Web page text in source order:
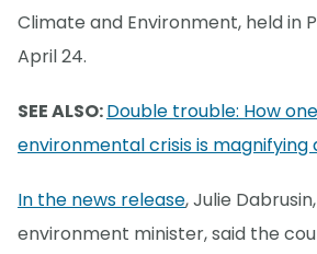
Climate and Environment, held in
April 24.
SEE ALSO:Double trouble: How
environmental crisis is magnifying
In the news release, Julie
environment minister, said the